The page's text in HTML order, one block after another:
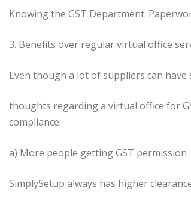
Knowing the GST Department:
3. Benefits over regular virtual office
Even though a lot of suppliers can have
thoughts regarding a virtual office for
compliance:
a) More people getting GST permission
SimplySetup always has higher